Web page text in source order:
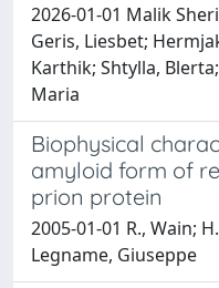
2026-01-01 Malik
Geris, Liesbet;
Karthik; Shtylla,
Maria
Biophysical
amyloid form of
prion protein
2005-01-01 R., Wain;
Legname, Giuseppe